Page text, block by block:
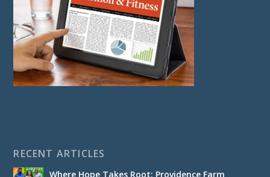
RECENT ARTICLES
Where Hope Takes Root: Providence Farm